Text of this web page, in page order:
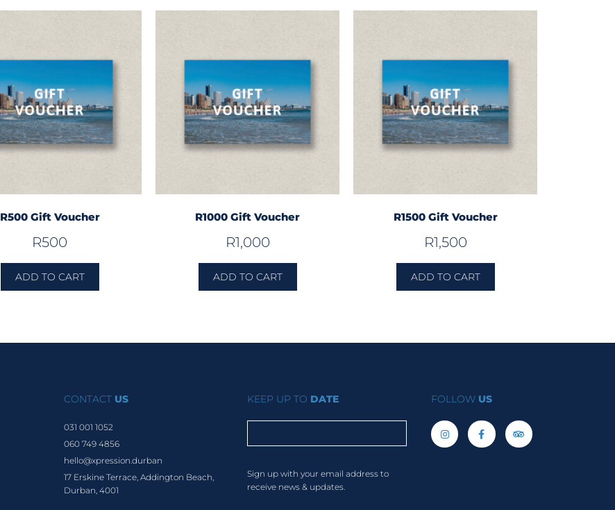
R500 Gift Voucher
R500
ADD TO CART
R1000 Gift Voucher
R1,000
ADD TO CART
R1500 Gift Voucher
R1,500
ADD TO CART
CONTACT US
031 001 1052
060 749 4856
hello@xpression.durban
17 Erskine Terrace, Addington Beach,
Durban, 4001
KEEP UP TO DATE
Sign up with your email address to
receive news & updates.
FOLLOW US